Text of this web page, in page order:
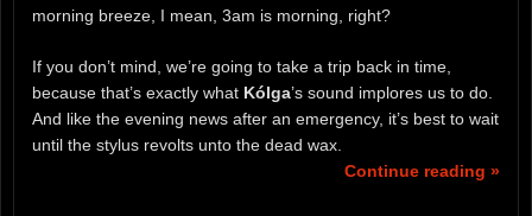
morning breeze, I mean, 3am is morning, right?
If you don’t mind, we’re going to take a trip back in time,
because that’s exactly what Kólga’s sound implores us to do.
And like the evening news after an emergency, it’s best to wait
until the stylus revolts unto the dead wax.
Continue reading »